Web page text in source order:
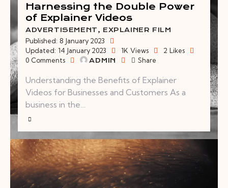
Harnessing the Double Power
of Explainer Videos
ADVERTISEMENT , EXPLAINER FILM
Published: 8 January 2023
Updated: 14 January 2023 1K Views 2 Likes
0 Comments ADMIN Share
Understanding the Benefits of Explainer
Videos for Businesses and Customers As a
business in the…